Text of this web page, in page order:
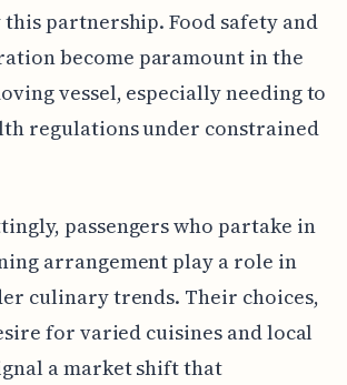
partnership. Food safety and
become paramount in the
vessel, especially needing to
regulations under constrained
passengers who partake in
arrangement play a role in
culinary trends. Their choices,
for varied cuisines and local
a market shift that